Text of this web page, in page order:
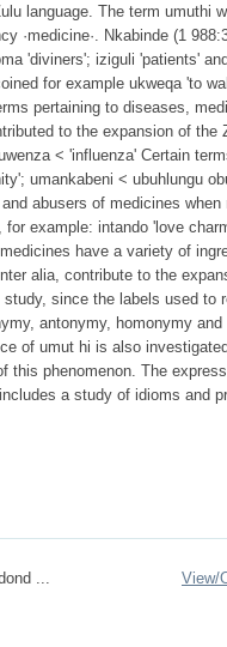
language. The term umuthi
·medicine·. Nkabinde (1
'diviners'; iziguli 'patients'
for example ukweqa 'to
pertaining to diseases,
to the expansion of
< 'influenza' Certain
umankabeni < ubuhlungu
abusers of medicines
example: intando 'love
have a variety of
alia, contribute to the
since the labels used to
antonymy, homonymy
of umut hi is also
this phenomenon. The
a study of idioms and
...
View/